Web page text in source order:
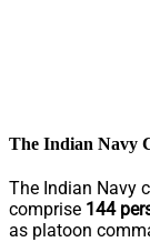
The Indian Navy
The Indian Navy
comprise 144
as platoon